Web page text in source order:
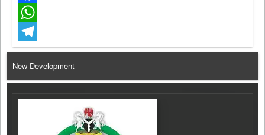
Facebook
WhatsApp
Telegram
New Development